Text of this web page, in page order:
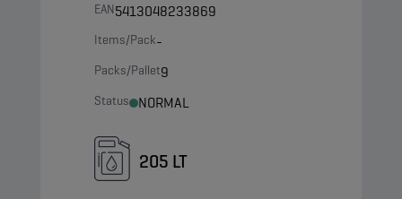
EAN5413048233869
Items/Pack-
Packs/Pallet9
Status NORMAL
205 LT